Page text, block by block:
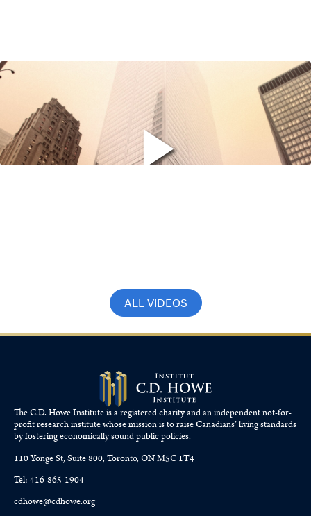
ALL VIDEOS
The C.D. Howe Institute is a registered charity and an independent not-for-
profit research institute whose mission is to raiseCanadians’living standards
by fostering economically sound public policies.
110 Yonge St, Suite 800, Toronto, ON M5C 1T4
Tel: 416-865-1904
cdhowe@cdhowe.org